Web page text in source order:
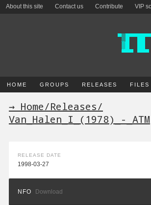
About this site Contact us Contribute VIP
HOME GROUPS RELEASES FILES
→ Home/Releases/
Van_Halen_I_(1978)_-_ATM
RELEASE DATE
1998-03-27
NFO Download